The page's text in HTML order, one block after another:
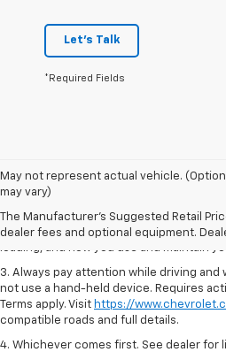
Let's Talk
*Required Fields
May not represent actual vehicle.
may vary)
The Manufacturer's Suggested Retail
dealer fees and optional equipment.
1. MSRP. Tax, title, license, dealer fees
Dealer sets final price.
2. On a full charge. Actual range may
including ambient temperature, terrain,
loading, and how you use and maintain
3. Always pay attention while driving and
not use a hand-held device. Requires
Terms apply. Visit https://
compatible roads and full details.
4. Whichever comes first. See dealer for